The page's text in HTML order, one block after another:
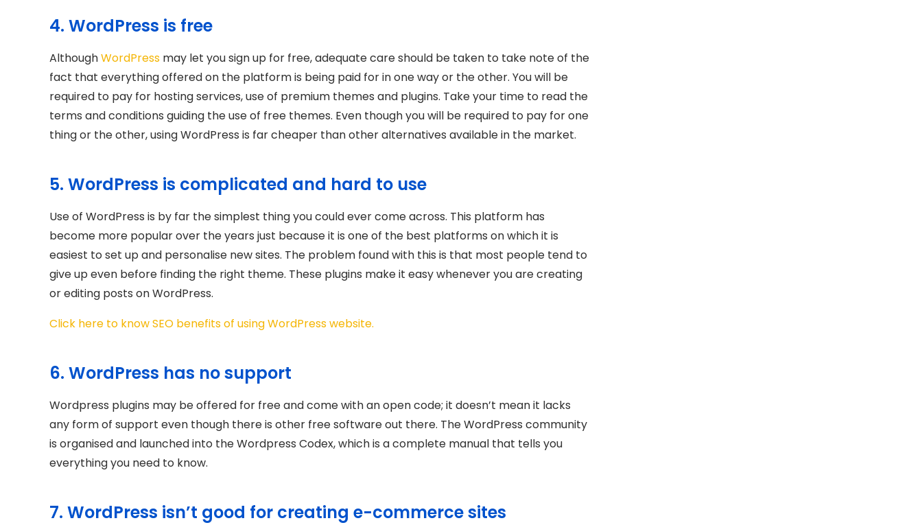
4. WordPress is free
AlthoughWordPress may let you sign up for free, adequate care should be taken to take note of the
fact that everything offered on the platform is being paid for in one way or the other. You will be
required to pay for hosting services, use of premium themes and plugins. Take your time to read the
terms and conditions guiding the use of free themes. Even though you will be required to pay for one
thing or the other, using WordPress is far cheaper than other alternatives available in the market.
5. WordPress is complicated and hard to use
Use of WordPress is by far the simplest thing you could ever come across. This platform has
become more popular over the years just because it is one of the best platforms on which it is
easiest to set up and personalise new sites. The problem found with this is that most people tend to
give up even before finding the right theme. These plugins make it easy whenever you are creating
or editing posts on WordPress.
Click here to know SEO benefits of using WordPress website.
6. WordPress has no support
Wordpress plugins may be offered for free and come with an open code; it doesn’t mean it lacks
any form of support even though there is other free software out there. The WordPress community
is organised and launched into the Wordpress Codex, which is a complete manual that tells you
everything you need to know.
7. WordPress isn’t good for creating e-commerce sites